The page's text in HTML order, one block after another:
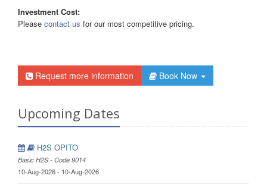
Investment Cost:
Please contact us for our most competitive pricing.
Request more information Book Now
Upcoming Dates
H2S OPITO
Basic H2S - Code 9014
10-Aug-2026 - 10-Aug-2026